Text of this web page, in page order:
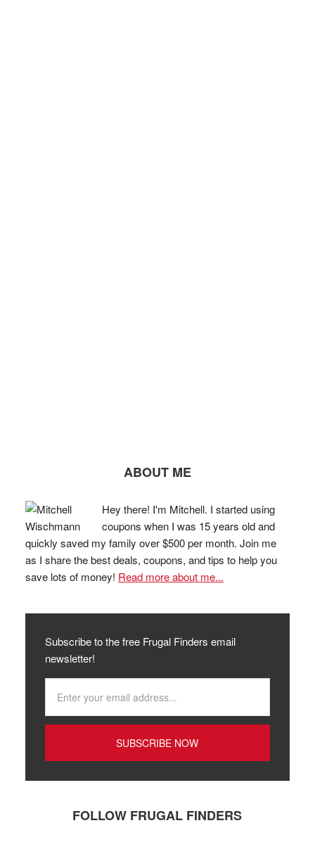
ABOUT ME
Hey there! I'm Mitchell. I started using
coupons when I was 15 years old and
quickly saved my family over $500 per month. Join me
as I share the best deals, coupons, and tips to help you
save lots of money! Read more about me...
Subscribe to the free Frugal Finders email
newsletter!
FOLLOW FRUGAL FINDERS